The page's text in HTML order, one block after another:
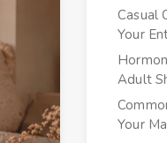
Casual
Your
Adult
Your